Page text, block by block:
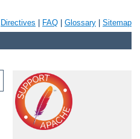
Directives FAQ Glossary Sitemap